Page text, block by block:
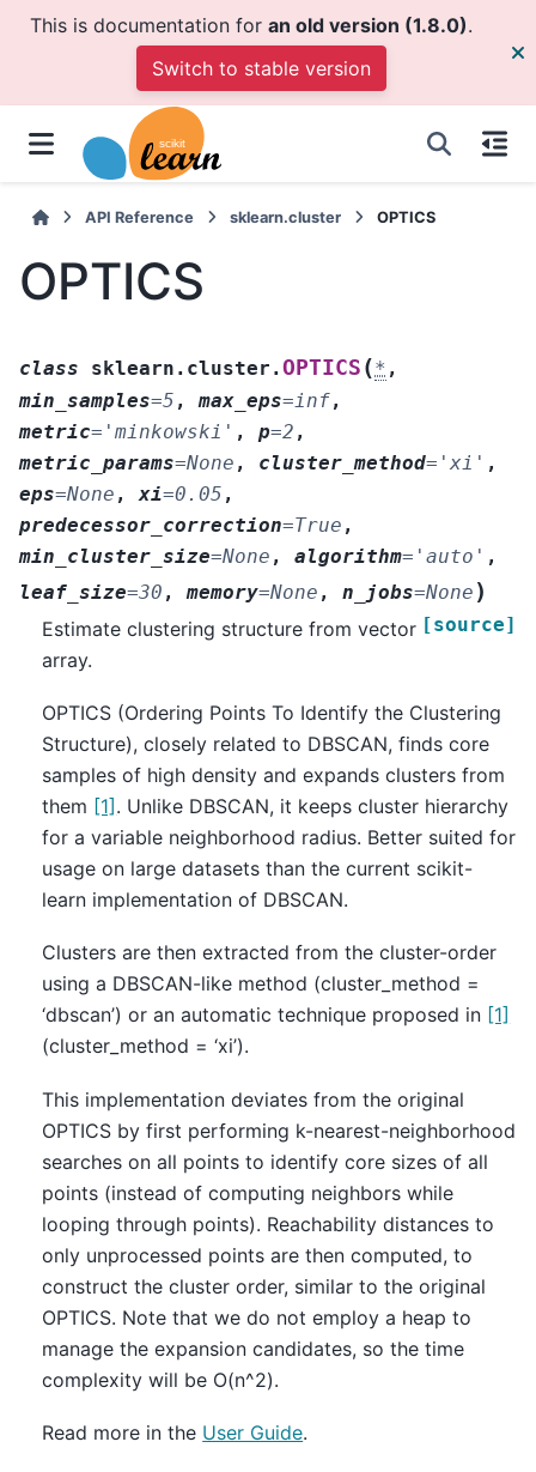
This is documentation for an old version (1.8.0).
Switch to stable version
API Reference sklearn.cluster OPTICS
OPTICS
class sklearn.cluster.OPTICS (* ,
min_samples=5 , max_eps=inf,
metric= 'minkowski' , p=2 ,
metric_params=None , cluster_method= 'xi' ,
eps=None , xi=0.05 ,
predecessor_correction=True ,
min_cluster_size=None , algorithm= 'auto' ,
leaf_size=30 , memory=None , n_jobs=None )
[source]
Estimate clustering structure from vector
array.
OPTICS (Ordering Points To Identify the Clustering
Structure), closely related to DBSCAN, finds core
samples of high density and expands clusters from
them [1] . Unlike DBSCAN, it keeps cluster hierarchy
for a variable neighborhood radius. Better suited for
usage on large datasets than the current scikit-
learn implementation of DBSCAN.
Clusters are then extracted from the cluster-order
using a DBSCAN-like method (cluster_method =
‘dbscan’) or an automatic technique proposed in [1]
(cluster_method = ‘xi’).
This implementation deviates from the original
OPTICS by first performing k-nearest-neighborhood
searches on all points to identify core sizes of all
points (instead of computing neighbors while
looping through points). Reachability distances to
only unprocessed points are then computed, to
construct the cluster order, similar to the original
OPTICS. Note that we do not employ a heap to
manage the expansion candidates, so the time
complexity will be O(n^2).
Read more in the User Guide.